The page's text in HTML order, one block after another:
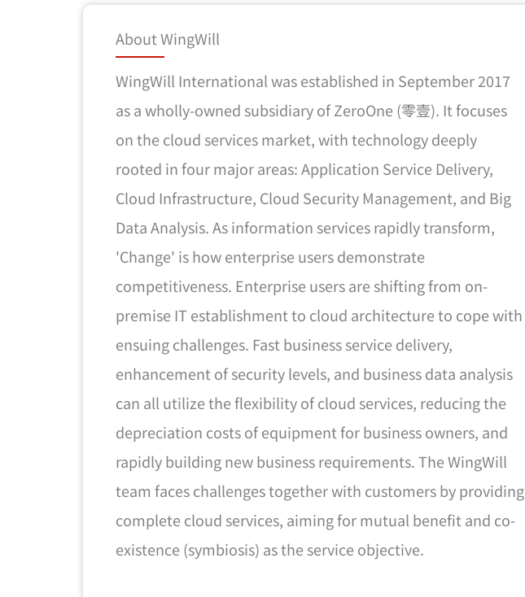
About WingWill
WingWill International was established in September 2017
as a wholly-owned subsidiary of ZeroOne (零壹). It focuses
on the cloud services market, with technology deeply
rooted in four major areas: Application Service Delivery,
Cloud Infrastructure, Cloud Security Management, and Big
Data Analysis. As information services rapidly transform,
'Change' is how enterprise users demonstrate
competitiveness. Enterprise users are shifting from on-
premise IT establishment to cloud architecture to cope with
ensuing challenges. Fast business service delivery,
enhancement of security levels, and business data analysis
can all utilize the flexibility of cloud services, reducing the
depreciation costs of equipment for business owners, and
rapidly building new business requirements. The WingWill
team faces challenges together with customers by providing
complete cloud services, aiming for mutual benefit and co-
existence (symbiosis) as the service objective.